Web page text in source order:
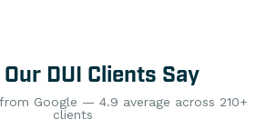
DUI Clients Say
Google — 4.9 average across 210+
clients